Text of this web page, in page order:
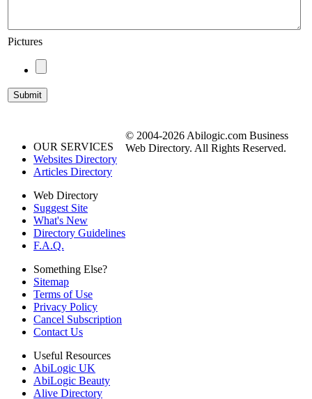
Pictures
OUR SERVICES
Websites Directory
Articles Directory
Web Directory
Suggest Site
What's New
Directory Guidelines
F.A.Q.
Something Else?
Sitemap
Terms of Use
Privacy Policy
Cancel Subscription
Contact Us
Useful Resources
AbiLogic UK
AbiLogic Beauty
Alive Directory
© 2004-2026 Abilogic.com Business
Web Directory. All Rights Reserved.